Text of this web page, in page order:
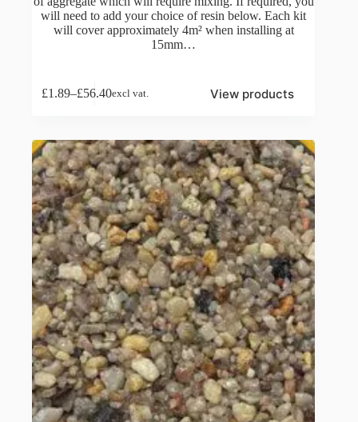
will need to add your choice of resin below. Each kit
will cover approximately 4m² when installing at
15mm…
£1.89–£56.40
Price
through
£56.40
excl vat. View products